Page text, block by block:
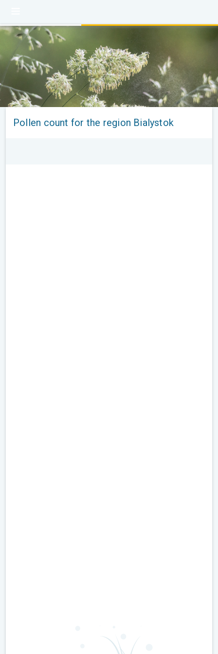
Pollen count for the region Bialystok